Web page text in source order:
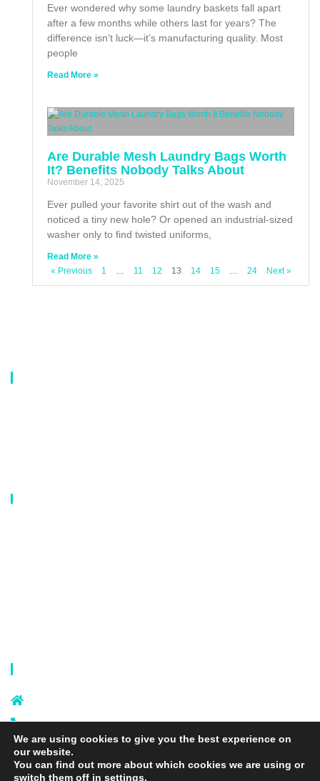
Ever wondered why some laundry baskets fall apart
after a few months while others last for years? The
difference isn’t luck—it’s manufacturing quality. Most
people
Read More »
Are Durable Mesh Laundry Bags Worth
It? Benefits Nobody Talks About
November 14, 2025
Ever pulled your favorite shirt out of the wash and
noticed a tiny new hole? Or opened an industrial-sized
washer only to find twisted uniforms,
Read More »
« Previous
1 11 12 13 14 15 24 Next »
+86 574 87666169
+86 18106635329
info@laundrymeshbag.com
We are using cookies to give you the best experience on
our website.
You can find out more about which cookies we are using or
switch them off in settings.